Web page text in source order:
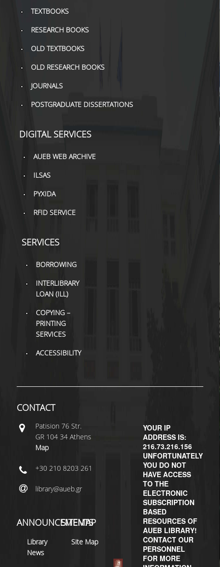
INTERLIBRARY LOAN
HEAL LINK
QAUAL
SCHOLARLY
COMMUNICATION
TEXTBOOKS
RESEARCH BOOKS
OLD TEXTBOOKS
OLD RESEARCH BOOKS
JOURNALS
POSTGRADUATE DISSERTATIONS
DIGITAL SERVICES
AUEB WEB ARCHIVE
ILSAS
PYXIDA
RFID SERVICE
SERVICES
BORROWING
INTERLIBRARY
LOAN (ILL)
COPYING –
PRINTING
SERVICES
ACCESSIBILITY
YOUR IP
ADDRESS IS:
216.73.216.156
UNFORTUNATELY
YOU DO NOT
HAVE ACCESS
TO THE
ELECTRONIC
SUBSCRIPTION
BASED
RESOURCES OF
AUEB LIBRARY!
CONTACT OUR
PERSONNEL
FOR MORE
CONTACT
Patisiοn 76 Str.
GR 104 34 Athens
Map
+30 210 8203 261
library@aueb.gr
ANNOUNCEMENTS
Library
News
SITEMAP
Site Map